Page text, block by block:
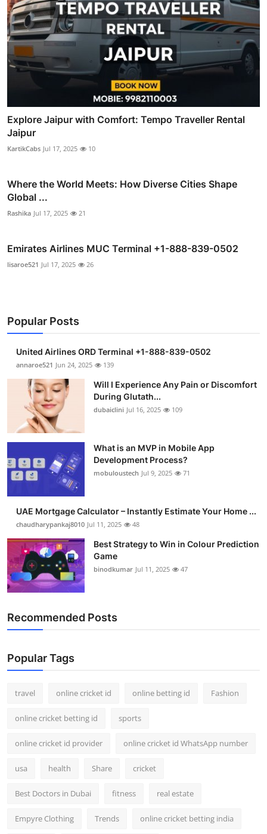
Explore Jaipur with Comfort: Tempo Traveller Rental
Jaipur
KartikCabs Jul 17, 2025 10
Where the World Meets: How Diverse Cities Shape
Global ...
Rashika Jul 17, 2025 21
Emirates Airlines MUC Terminal +1-888-839-0502
lisaroe521 Jul 17, 2025 26
Popular Posts
United Airlines ORD Terminal +1-888-839-0502
annaroe521 Jun 24, 2025 139
Will I Experience Any Pain or Discomfort
During Glutath...
dubaiclini Jul 16, 2025 109
What is an MVP in Mobile App
Development Process?
mobuloustech Jul 9, 2025 71
UAE Mortgage Calculator – Instantly Estimate Your Home ...
chaudharypankaj8010 Jul 11, 2025 48
Best Strategy to Win in Colour Prediction
Game
binodkumar Jul 11, 2025 47
Recommended Posts
Popular Tags
travel online cricket id online betting id Fashion
online cricket betting id sports
online cricket id provider online cricket id WhatsApp number
usa health Share cricket
Best Doctors in Dubai fitness real estate
Empyre Clothing Trends online cricket betting india